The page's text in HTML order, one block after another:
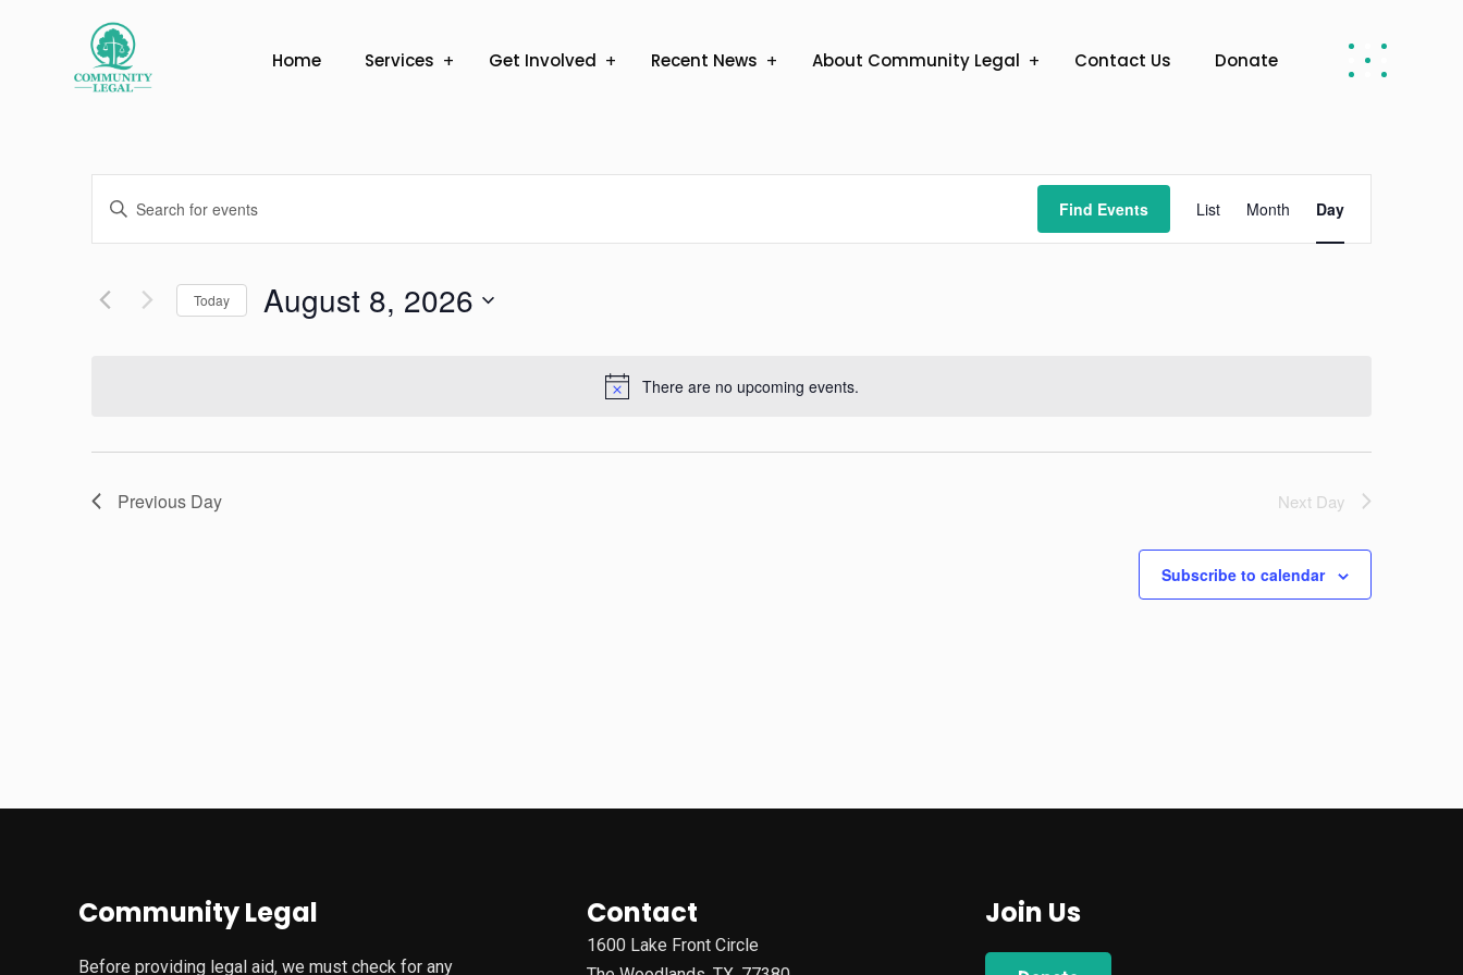
Home Services Get Involved Recent News About Community Legal Contact Us Donate
Notice
There are no upcoming events.
Events
Search
and
Views
Enter
for
Find Events
Views
List Month Day
Today August 8, 2026
Previous Day Next Day
Subscribe to calendar
Community Legal
Before providing legal aid, we must check for any
Contact
1600 Lake Front Circle
Join Us